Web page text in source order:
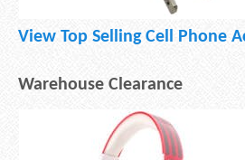
View Top Selling Cell Phone
Warehouse Clearance